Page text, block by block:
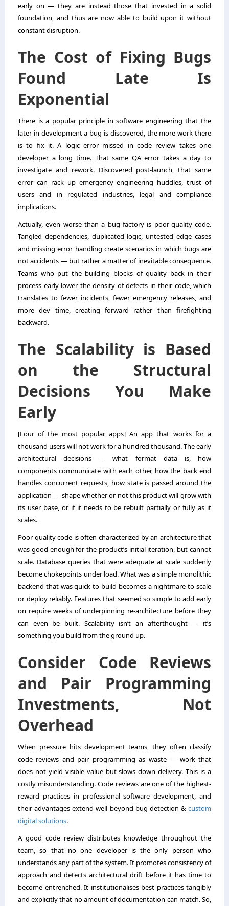
early on — they are instead those that invested in a solid
foundation, and thus are now able to build upon it without
constant disruption.
The Cost of Fixing Bugs
Found Late Is
Exponential
There is a popular principle in software engineering that the
later in development a bug is discovered, the more work there
is to fix it. A logic error missed in code review takes one
developer a long time. That same QA error takes a day to
investigate and rework. Discovered post-launch, that same
error can rack up emergency engineering huddles, trust of
users and in regulated industries, legal and compliance
implications.
Actually, even worse than a bug factory is poor-quality code.
Tangled dependencies, duplicated logic, untested edge cases
and missing error handling create scenarios in which bugs are
not accidents — but rather a matter of inevitable consequence.
Teams who put the building blocks of quality back in their
process early lower the density of defects in their code, which
translates to fewer incidents, fewer emergency releases, and
more dev time, creating forward rather than firefighting
backward.
The Scalability is Based
on the Structural
Decisions You Make
Early
[Four of the most popular apps] An app that works for a
thousand users will not work for a hundred thousand. The early
architectural decisions — what format data is, how
components communicate with each other, how the back end
handles concurrent requests, how state is passed around the
application — shape whether or not this product will grow with
its user base, or if it needs to be rebuilt partially or fully as it
scales.
Poor-quality code is often characterized by an architecture that
was good enough for the product’s initial iteration, but cannot
scale. Database queries that were adequate at scale suddenly
become chokepoints under load. What was a simple monolithic
backend that was quick to build becomes a nightmare to scale
or deploy reliably. Features that seemed so simple to add early
on require weeks of underpinning re-architecture before they
can even be built. Scalability isn’t an afterthought — it’s
something you build from the ground up.
Consider Code Reviews
and Pair Programming
Investments, Not
Overhead
When pressure hits development teams, they often classify
code reviews and pair programming as waste — work that
does not yield visible value but slows down delivery. This is a
costly misunderstanding. Code reviews are one of the highest-
reward practices in professional software development, and
their advantages extend well beyond bug detection & custom
digital solutions.
A good code review distributes knowledge throughout the
team, so that no one developer is the only person who
understands any part of the system. It promotes consistency of
approach and detects architectural drift before it has time to
become entrenched. It institutionalises best practices tangibly
and explicitly that no amount of documentation can match. So,